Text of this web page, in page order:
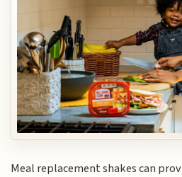
Meal replacement shakes can